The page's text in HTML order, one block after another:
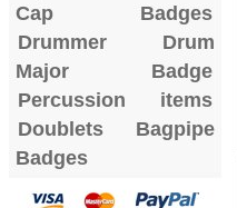
Cap Badges
Drummer Drum
Major Badge
Percussion items
Doublets
Bagpipe
Badges